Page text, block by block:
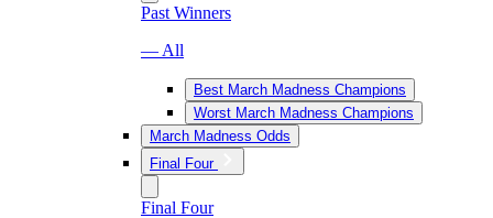
Past Winners
— All
Best March Madness Champions
Worst March Madness Champions
March Madness Odds
Final Four
Final Four